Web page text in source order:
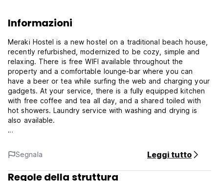
Informazioni
Meraki Hostel is a new hostel on a traditional beach house,
recently refurbished, modernized to be cozy, simple and
relaxing. There is free WIFI available throughout the
property and a comfortable lounge-bar where you can
have a beer or tea while surfing the web and charging your
gadgets. At your service, there is a fully equipped kitchen
with free coffee and tea all day, and a shared toiled with
hot showers. Laundry service with washing and drying is
also available.
few minutes walking away from the beach, natural-water
swimming pool, clubs, the surf-school, football and tennis
courts, grocery shops and the tram/bus stops. A nice hike
away by the beach and shore, there is the famous Praia
Segnala Leggi tutto
Regole della struttura